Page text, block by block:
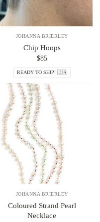
JOHANNA BRIERLEY
Chip Hoops
$85
READY TO SHIP! 🇨🇦
JOHANNA BRIERLEY
Coloured Strand Pearl
Necklace